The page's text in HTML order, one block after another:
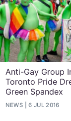
Anti-Gay Group
Toronto Pride
Green Spandex
NEWS 6 JUL 2016